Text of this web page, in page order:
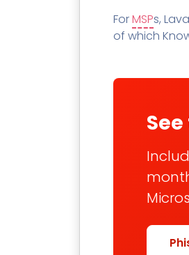
ForMSPs,
of which